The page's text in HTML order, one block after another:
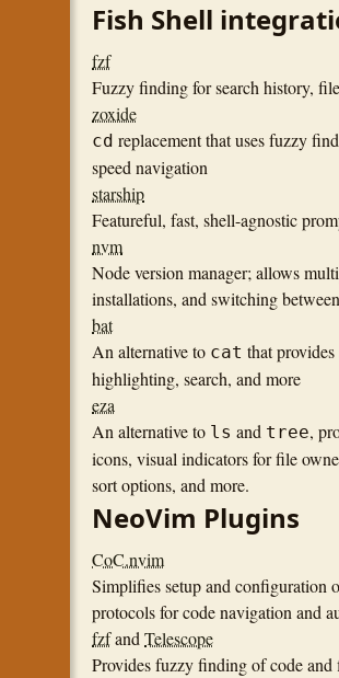
Fish Shell
fzf
Fuzzy finding for search history,
zoxide
cd replacement that uses fuzzy
speed navigation
starship
Featureful, fast, shell-agnostic
nvm
Node version manager; allows
installations, and switching
bat
An alternative to cat that
highlighting, search, and more
eza
An alternative to ls and tree,
icons, visual indicators for file
sort options, and more.
NeoVim Plugins
CoC.nvim
Simplifies setup and configuration
protocols for code navigation and
fzfand Telescope
Provides fuzzy finding of code and